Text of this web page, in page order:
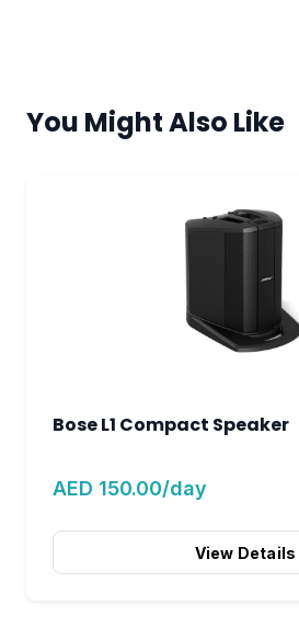
You Might Also Like
Bose L1 Compact Speaker
AED 150.00/day
View Details